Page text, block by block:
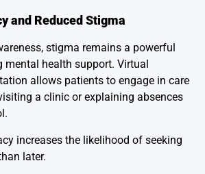
and Reduced Stigma
stigma remains a powerful
mental health support. Virtual
allows patients to engage in care
a clinic or explaining absences
increases the likelihood of seeking
later.